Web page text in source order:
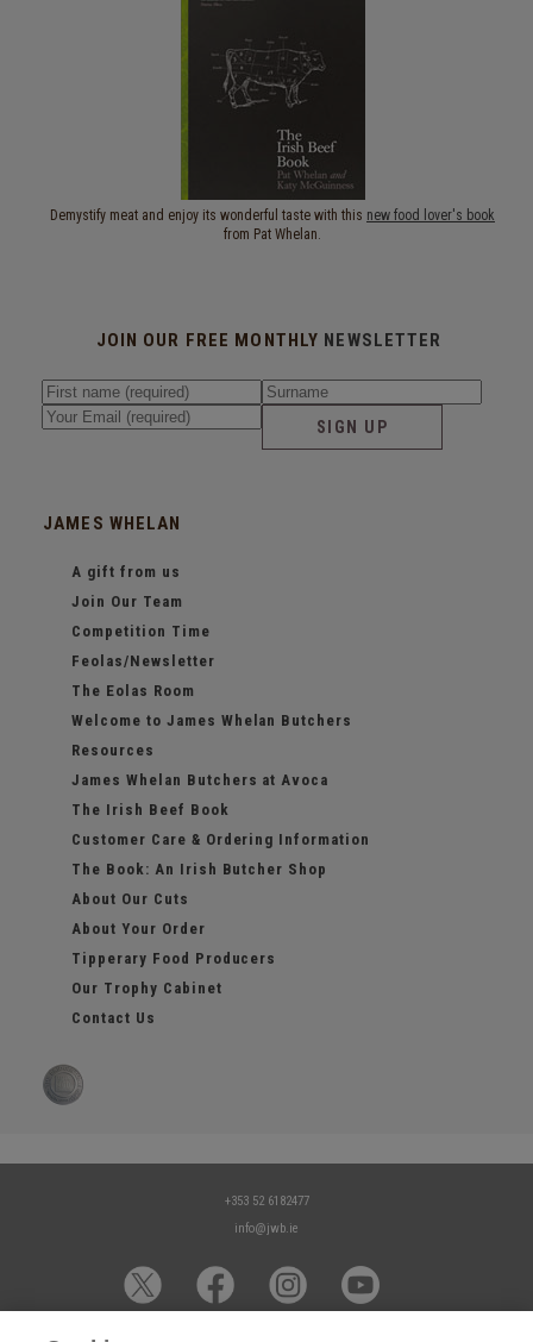
Demystify meat and enjoy its wonderful taste with this new food lover's book
from Pat Whelan.
JOIN OUR FREE MONTHLY NEWSLETTER
SIGN UP
JAMES WHELAN
A gift from us
Join Our Team
Competition Time
Feolas/Newsletter
The Eolas Room
Welcome to James Whelan Butchers
Resources
James Whelan Butchers at Avoca
The Irish Beef Book
Customer Care & Ordering Information
The Book: An Irish Butcher Shop
About Our Cuts
About Your Order
Tipperary Food Producers
Our Trophy Cabinet
Contact Us
+353 52 6182477
info@jwb.ie